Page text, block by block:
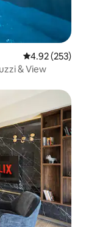
4.92 out of 5
4.92 (253)
& View